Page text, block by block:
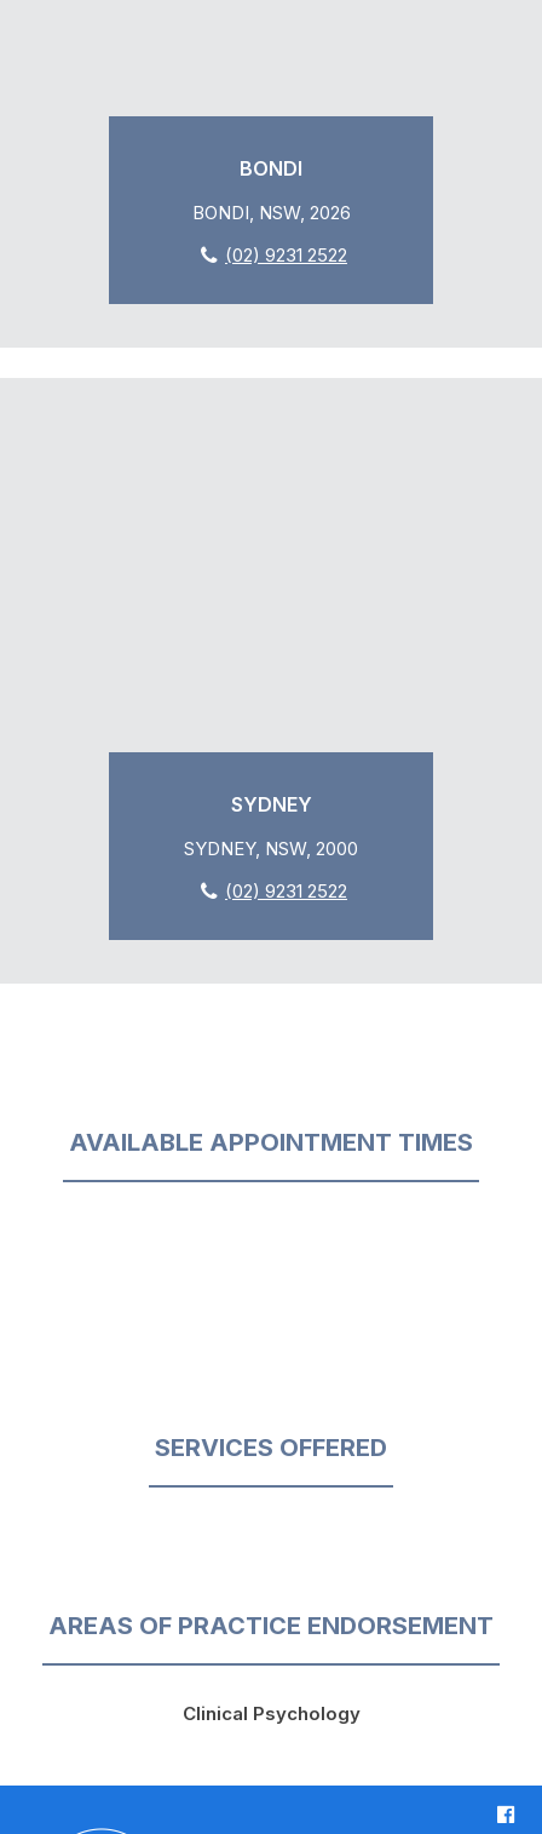
BONDI
BONDI, NSW, 2026
(02) 9231 2522
SYDNEY
SYDNEY, NSW, 2000
(02) 9231 2522
AVAILABLE APPOINTMENT TIMES
SERVICES OFFERED
AREAS OF PRACTICE ENDORSEMENT
Clinical Psychology
F